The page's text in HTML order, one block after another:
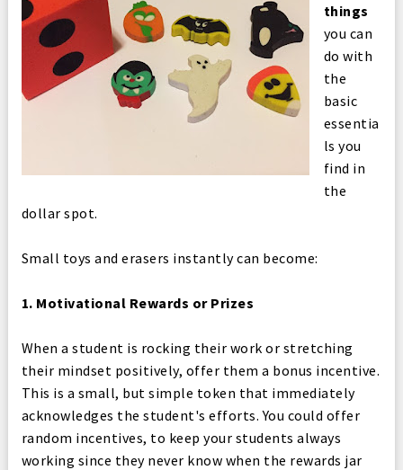
things
you can
do with
the
basic
essentia
ls you
find in
the
dollar spot.
Small toys and erasers instantly can become:
1. Motivational Rewards or Prizes
When a student is rocking their work or stretching
their mindset positively, offer them a bonus incentive.
This is a small, but simple token that immediately
acknowledges the student's efforts. You could offer
random incentives, to keep your students always
working since they never know when the rewards jar